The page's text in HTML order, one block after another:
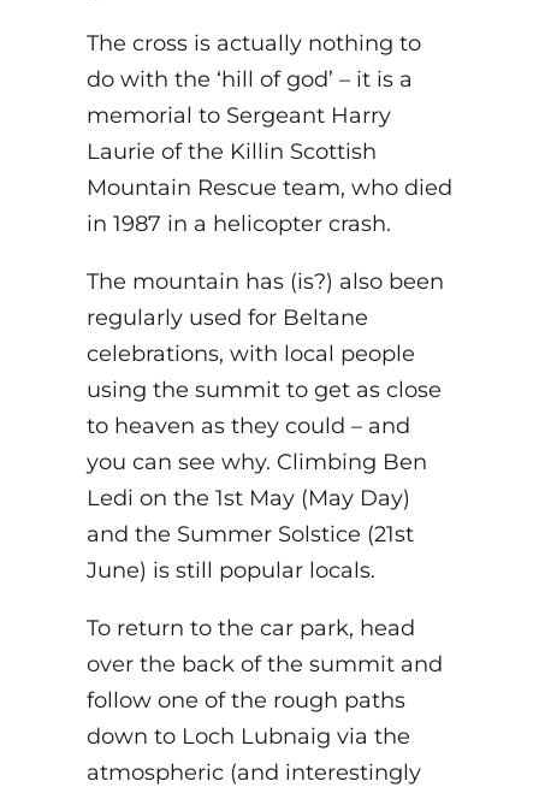
The cross is actually nothing to
do with the ‘hill of god’ – it is a
memorial to Sergeant Harry
Laurie of the Killin Scottish
Mountain Rescue team, who died
in 1987 in a helicopter crash.
The mountain has (is?) also been
regularly used for Beltane
celebrations, with local people
using the summit to get as close
to heaven as they could – and
you can see why. Climbing Ben
Ledi on the 1st May (May Day)
and the Summer Solstice (21st
June) is still popular locals.
To return to the car park, head
over the back of the summit and
follow one of the rough paths
down to Loch Lubnaig via the
atmospheric (and interestingly